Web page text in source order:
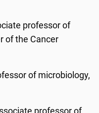
professor of
of the Cancer
of microbiology,
professor of